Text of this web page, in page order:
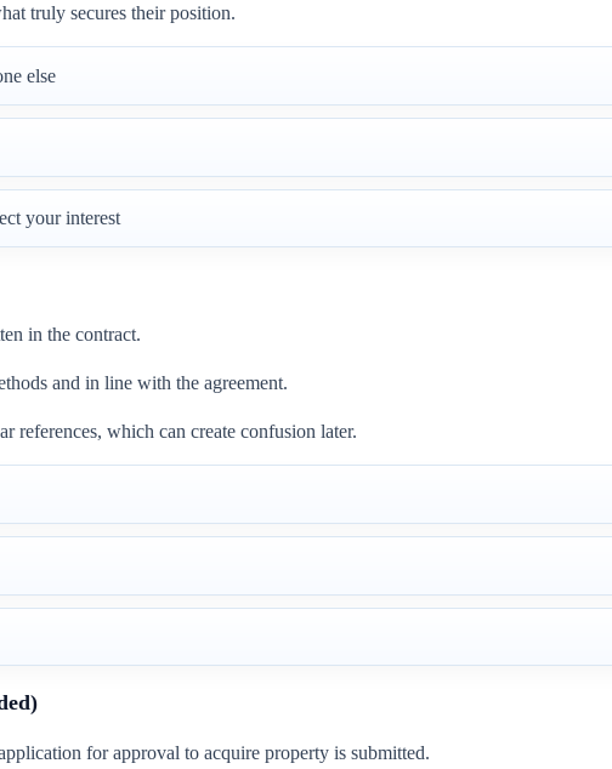
truly secures their position.
else
your interest
in the contract.
and in line with the agreement.
references, which can create confusion later.
for approval to acquire property is submitted.